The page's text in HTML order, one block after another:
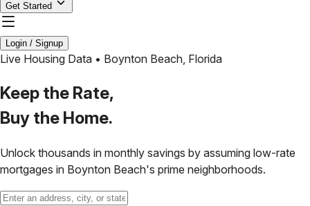
Get Started
Login / Signup
Live Housing Data • Boynton Beach, Florida
Keep the Rate,
Buy the Home.
Unlock thousands in monthly savings by assuming low-rate
mortgages in Boynton Beach's prime neighborhoods.